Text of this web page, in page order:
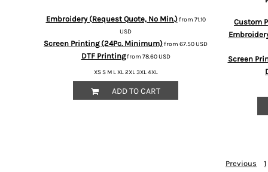
Embroidery (Request Quote, No Min.)from 71.10
USD
Screen Printing (24Pc. Minimum)from 67.50USD
DTF Printingfrom 78.60USD
XS S M L XL 2XL 3XL 4XL
ADD TO CART
Custom
Screen
Previous 1
HUF - Hungary Forint
ILS - Israel New Shekels
IMP - Isle of Man Pounds